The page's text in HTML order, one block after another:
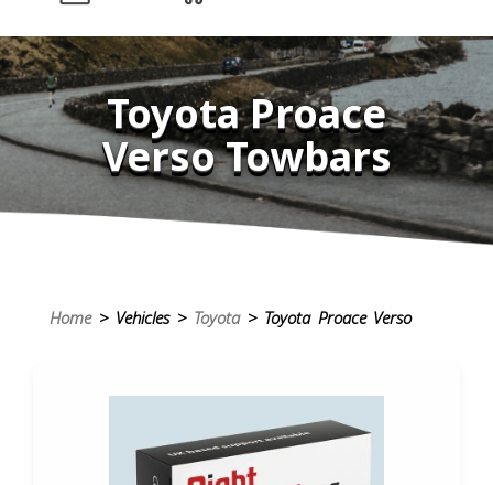
Toyota Proace
Verso Towbars
Home> Vehicles > Toyota> Toyota Proace Verso